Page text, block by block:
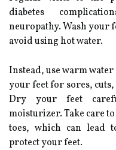
diabetes
neuropathy. Wash your
avoid using hot water.
Instead, use warm water
your feet for sores,
Dry your feet
moisturizer. Take care
toes, which can lead
protect your feet.